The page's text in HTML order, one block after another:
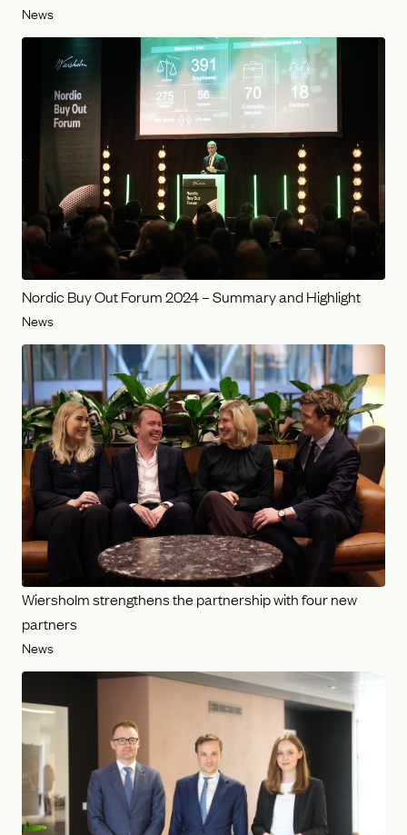
News
Nordic Buy Out Forum 2024 – Summary and Highlight
News
Wiersholm strengthens the partnership with four new
partners
News